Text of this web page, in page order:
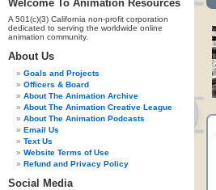
Welcome To Animation Resources
A 501(c)(3) California non-profit corporation
dedicated to serving the worldwide online
animation community.
About Us
Goals and Projects
Officers & Board
About The Animation Archive
About The Animation Creative League
About The Animation Podcasts
Email Us
Text Us
Website Terms of Use
Refund and Privacy Policy
Social Media